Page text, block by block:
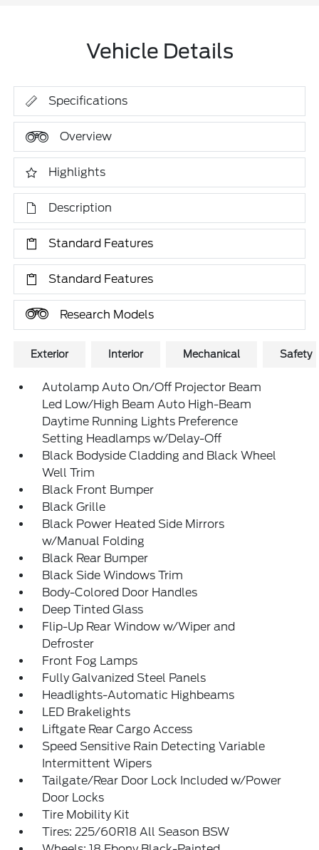
Vehicle Details
Specifications
Overview
Highlights
Description
Standard Features
Standard Features
Research Models
Exterior Interior Mechanical Safety
Autolamp Auto On/Off Projector Beam
Led Low/High Beam Auto High-Beam
Daytime Running Lights Preference
Setting Headlamps w/Delay-Off
Black Bodyside Cladding and Black Wheel
Well Trim
Black Front Bumper
Black Grille
Black Power Heated Side Mirrors
w/Manual Folding
Black Rear Bumper
Black Side Windows Trim
Body-Colored Door Handles
Deep Tinted Glass
Flip-Up Rear Window w/Wiper and
Defroster
Front Fog Lamps
Fully Galvanized Steel Panels
Headlights-Automatic Highbeams
LED Brakelights
Liftgate Rear Cargo Access
Speed Sensitive Rain Detecting Variable
Intermittent Wipers
Tailgate/Rear Door Lock Included w/Power
Door Locks
Tire Mobility Kit
Tires: 225/60R18 All Season BSW